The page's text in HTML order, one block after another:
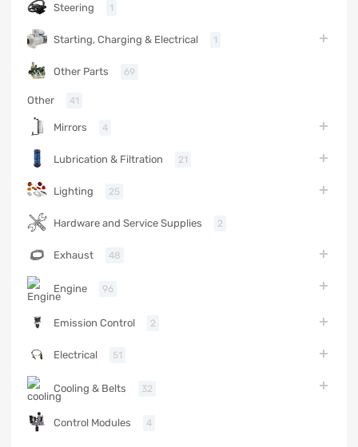
Steering 1
Starting, Charging & Electrical 1
Other Parts 69
Other 41
Mirrors 4
Lubrication & Filtration 21
Lighting 25
Hardware and Service Supplies 2
Exhaust 48
Engine 96
Emission Control 2
Electrical 51
Cooling & Belts 32
Control Modules 4